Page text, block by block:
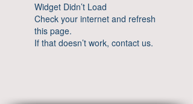
Widget Didn’t Load
Check your internet and refresh
this page.
If that doesn’t work, contact us.